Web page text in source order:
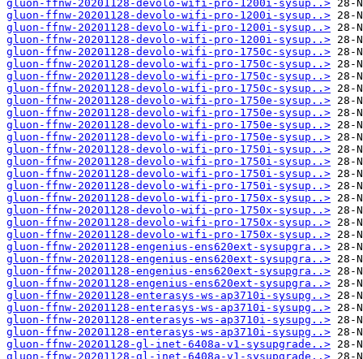
gluon-ffnw-20201128-devolo-wifi-pro-1200i-sysup..>
gluon-ffnw-20201128-devolo-wifi-pro-1200i-sysup..>
gluon-ffnw-20201128-devolo-wifi-pro-1200i-sysup..>
gluon-ffnw-20201128-devolo-wifi-pro-1200i-sysup..>
gluon-ffnw-20201128-devolo-wifi-pro-1750c-sysup..>
gluon-ffnw-20201128-devolo-wifi-pro-1750c-sysup..>
gluon-ffnw-20201128-devolo-wifi-pro-1750c-sysup..>
gluon-ffnw-20201128-devolo-wifi-pro-1750c-sysup..>
gluon-ffnw-20201128-devolo-wifi-pro-1750e-sysup..>
gluon-ffnw-20201128-devolo-wifi-pro-1750e-sysup..>
gluon-ffnw-20201128-devolo-wifi-pro-1750e-sysup..>
gluon-ffnw-20201128-devolo-wifi-pro-1750e-sysup..>
gluon-ffnw-20201128-devolo-wifi-pro-1750i-sysup..>
gluon-ffnw-20201128-devolo-wifi-pro-1750i-sysup..>
gluon-ffnw-20201128-devolo-wifi-pro-1750i-sysup..>
gluon-ffnw-20201128-devolo-wifi-pro-1750i-sysup..>
gluon-ffnw-20201128-devolo-wifi-pro-1750x-sysup..>
gluon-ffnw-20201128-devolo-wifi-pro-1750x-sysup..>
gluon-ffnw-20201128-devolo-wifi-pro-1750x-sysup..>
gluon-ffnw-20201128-devolo-wifi-pro-1750x-sysup..>
gluon-ffnw-20201128-engenius-ens620ext-sysupgra..>
gluon-ffnw-20201128-engenius-ens620ext-sysupgra..>
gluon-ffnw-20201128-engenius-ens620ext-sysupgra..>
gluon-ffnw-20201128-engenius-ens620ext-sysupgra..>
gluon-ffnw-20201128-enterasys-ws-ap3710i-sysupg..>
gluon-ffnw-20201128-enterasys-ws-ap3710i-sysupg..>
gluon-ffnw-20201128-enterasys-ws-ap3710i-sysupg..>
gluon-ffnw-20201128-enterasys-ws-ap3710i-sysupg..>
gluon-ffnw-20201128-gl-inet-6408a-v1-sysupgrade..>
gluon-ffnw-20201128-gl-inet-6408a-v1-sysupgrade..>